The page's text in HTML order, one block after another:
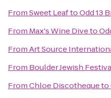
FromSweet LeaftoOdd 13
From Max's Wine Diveto
FromArt Source
From Boulder Jewish
FromChloe Discothequeto